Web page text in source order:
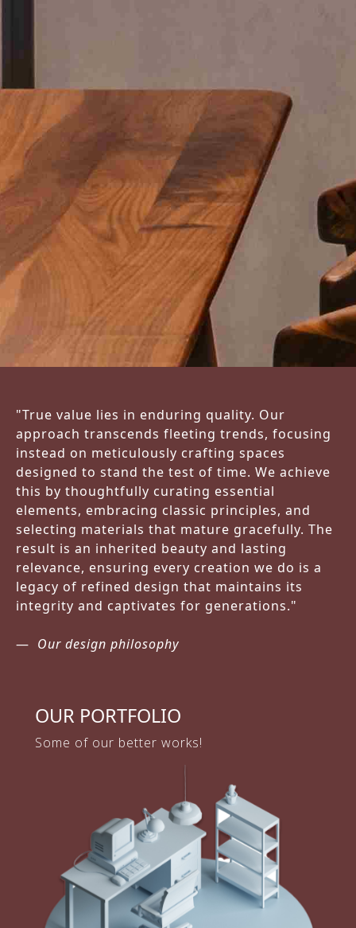
"True value lies in enduring quality. Our
approach transcends fleeting trends, focusing
instead on meticulously crafting spaces
designed to stand the test of time. We achieve
this by thoughtfully curating essential
elements, embracing classic principles, and
selecting materials that mature gracefully. The
result is an inherited beauty and lasting
relevance, ensuring every creation we do is a
legacy of refined design that maintains its
integrity and captivates for generations."
Our design philosophy
OUR PORTFOLIO
Some of our better works!